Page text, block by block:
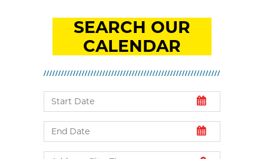
SEARCH OUR
CALENDAR